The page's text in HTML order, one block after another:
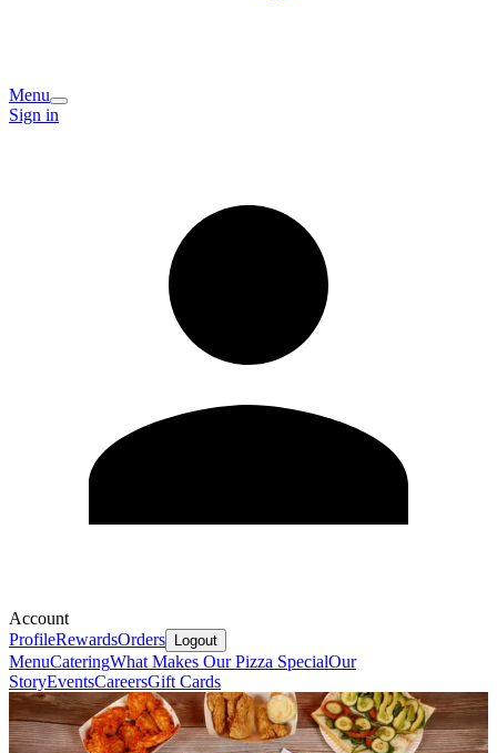
Menu
Sign in
Account
ProfileRewardsOrders Logout
MenuCateringWhat Makes Our Pizza SpecialOur
StoryEventsCareersGift Cards